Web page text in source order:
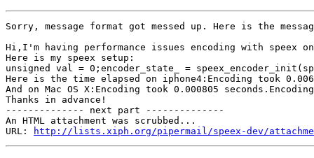
Sorry, message format got messed up. Here is the
Hi,I'm having performance issues encoding with speex
Here is my speex setup:
unsigned val = 0;encoder_state_ =
Here is the time elapsed on iphone4:Encoding took
And on Mac OS X:Encoding took 0.000805
Thanks in advance!
-------------- next part --------------
An HTML attachment was scrubbed...
URL:
http://lists.xiph.org/pipermail/speex-dev/